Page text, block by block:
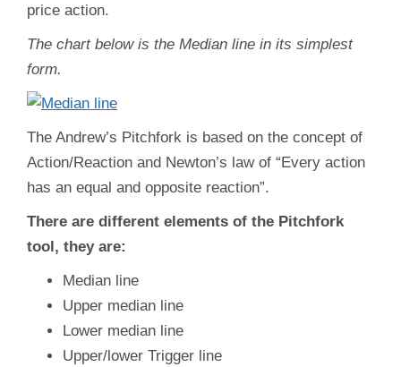
price action.
The chart below is the Median line in its simplest
form.
The Andrew’s Pitchfork is based on the concept of
Action/Reaction and Newton’s law of “Every action
has an equal and opposite reaction”.
There are different elements of the Pitchfork
tool, they are:
Median line
Upper median line
Lower median line
Upper/lower Trigger line